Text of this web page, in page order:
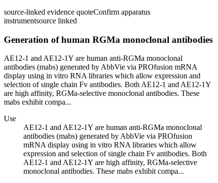
source-linked evidence quoteConfirm apparatus
instrumentsource linked
Generation of human RGMa monoclonal antibodies
AE12-1 and AE12-1Y are human anti-RGMa monoclonal
antibodies (mabs) generated by AbbVie via PROfusion mRNA
display using in vitro RNA libraries which allow expression and
selection of single chain Fv antibodies. Both AE12-1 and AE12-1Y
are high affinity, RGMa-selective monoclonal antibodies. These
mabs exhibit compa...
Use
AE12-1 and AE12-1Y are human anti-RGMa monoclonal
antibodies (mabs) generated by AbbVie via PROfusion
mRNA display using in vitro RNA libraries which allow
expression and selection of single chain Fv antibodies. Both
AE12-1 and AE12-1Y are high affinity, RGMa-selective
monoclonal antibodies. These mabs exhibit compa...